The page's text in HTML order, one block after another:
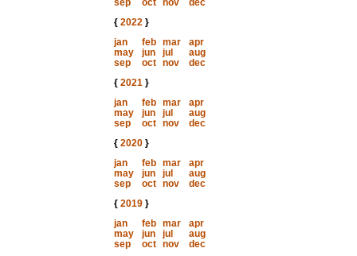
sep
oct nov
dec
{ 2022}
jan
feb mar
apr
may
jun jul
aug
sep
oct nov
dec
{ 2021}
jan
feb mar
apr
may
jun jul
aug
sep
oct nov
dec
{ 2020}
jan
feb mar
apr
may
jun jul
aug
sep
oct nov
dec
{ 2019}
jan
feb mar
apr
may
jun jul
aug
sep
oct nov
dec